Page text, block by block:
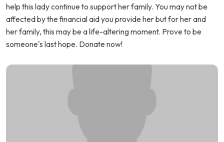
help this lady continue to support her family. You may not be
affected by the financial aid you provide her but for her and
her family, this may be a life-altering moment. Prove to be
someone's last hope. Donate now!